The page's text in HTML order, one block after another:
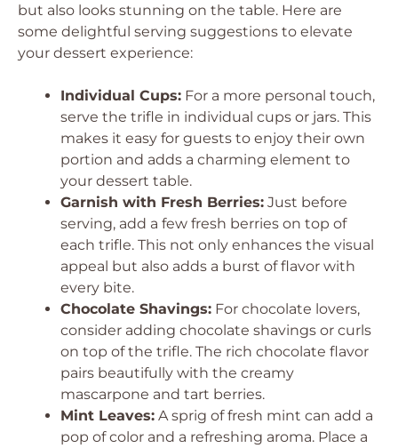
but also looks stunning on the table. Here are
some delightful serving suggestions to elevate
your dessert experience:
Individual Cups: For a more personal touch,
serve the trifle in individual cups or jars. This
makes it easy for guests to enjoy their own
portion and adds a charming element to
your dessert table.
Garnish with Fresh Berries: Just before
serving, add a few fresh berries on top of
each trifle. This not only enhances the visual
appeal but also adds a burst of flavor with
every bite.
Chocolate Shavings: For chocolate lovers,
consider adding chocolate shavings or curls
on top of the trifle. The rich chocolate flavor
pairs beautifully with the creamy
mascarpone and tart berries.
Mint Leaves: A sprig of fresh mint can add a
pop of color and a refreshing aroma. Place a